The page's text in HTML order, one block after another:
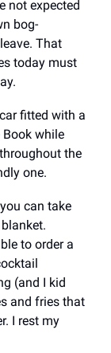
not expected
bog-
That
today must
fitted with a
while
the
one.
can take
to order a
(and I kid
and fries that
I rest my